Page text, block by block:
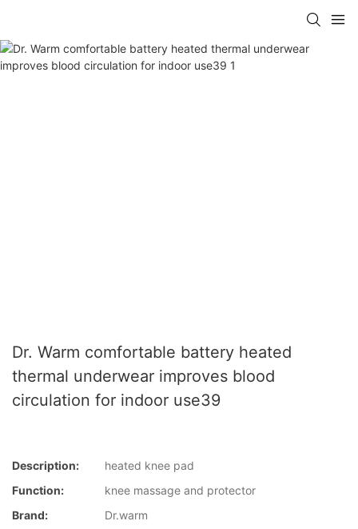
Dr. Warm comfortable battery heated
thermal underwear improves blood
circulation for indoor use39
Description:
heated knee pad
Function:
knee massage and protector
Brand:
Dr.warm